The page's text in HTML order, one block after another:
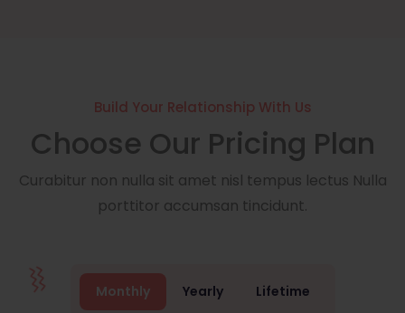
Build Your Relationship With Us
Choose Our Pricing Plan
Curabitur non nulla sit amet nisl tempus lectus Nulla
porttitor accumsan tincidunt.
Monthly Yearly Lifetime